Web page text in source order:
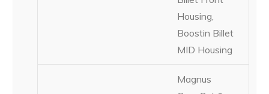
Housing,
Boostin Billet
MID Housing
Magnus